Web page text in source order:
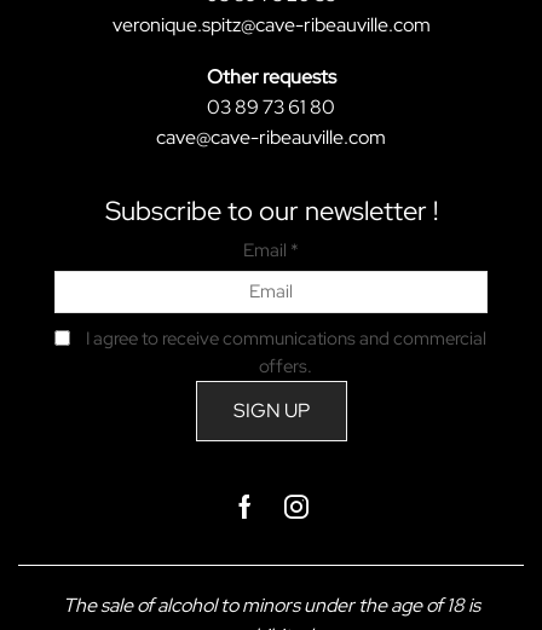
veronique.spitz@cave-ribeauville.com
Other requests
03 89 73 61 80
cave@cave-ribeauville.com
Subscribe to our newsletter !
Email *
I agree to receive communications and commercial
offers.
FacebookInstagram
The sale of alcohol to minors under the age of 18 is